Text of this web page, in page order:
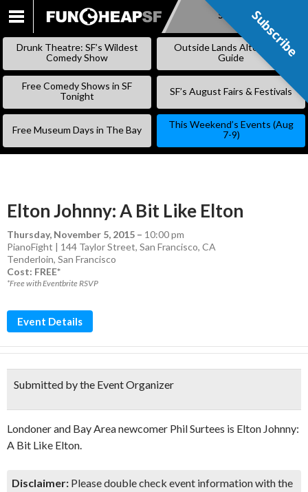
SKIP
Subscribe
Drunk Theatre: SF’s Wildest
Comedy Show
Outside Lands Alternative
Guide
Free Comedy Shows in SF
Tonight
SF’s August Fairs & Festivals
Free Museum Days in The Bay
This Weekend’s Events (Aug
7-9)
Elton Johnny: A Bit Like Elton
Thursday, November 5, 2015 – 10:00 pm
PianoFight | 144 Taylor Street, San Francisco, CA
Tenderloin, San Francisco
Cost: FREE*
*Free with Eventbrite RSVP
Event Details
Submitted by the Event Organizer
Londoner and Bay Area newcomer Phil Surtees is Elton Johnny:
A Bit Like Elton.
Disclaimer: Please double check event information with the
Subscribe